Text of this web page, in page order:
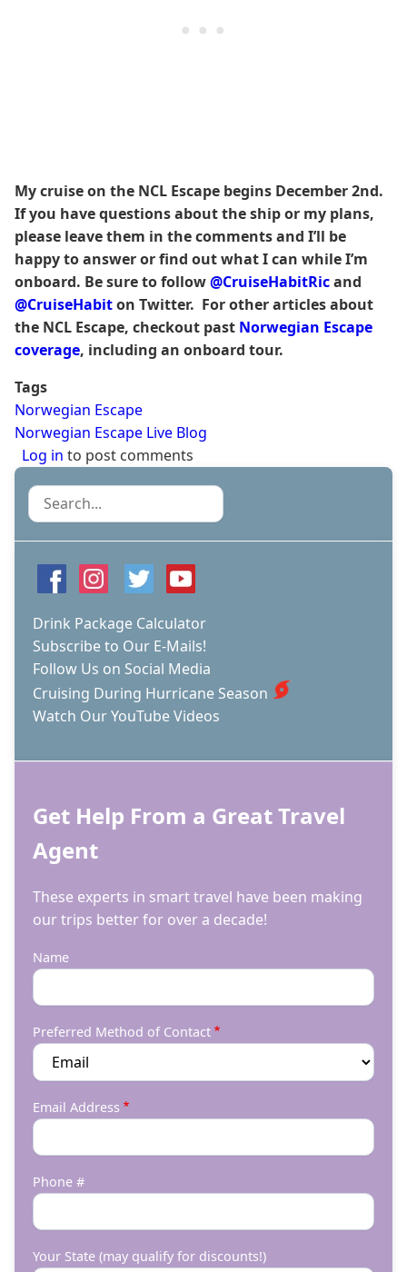
My cruise on the NCL Escape begins December 2nd.
If you have questions about the ship or my plans,
please leave them in the comments and I’ll be
happy to answer or find out what I can while I’m
onboard. Be sure to follow@CruiseHabitRicand
@CruiseHabiton Twitter. For other articles about
the NCL Escape, checkout past Norwegian Escape
coverage, including an onboard tour.
Tags
Norwegian Escape
Norwegian Escape Live Blog
Log in to post comments
Search
Drink Package Calculator
Subscribe to Our E-Mails!
Follow Us on Social Media
Cruising During Hurricane Season
Watch Our YouTube Videos
Get Help From a Great Travel
Agent
These experts in smart travel have been making
our trips better for over a decade!
Name
Preferred Method of Contact
Email Address
Phone #
Your State (may qualify for discounts!)